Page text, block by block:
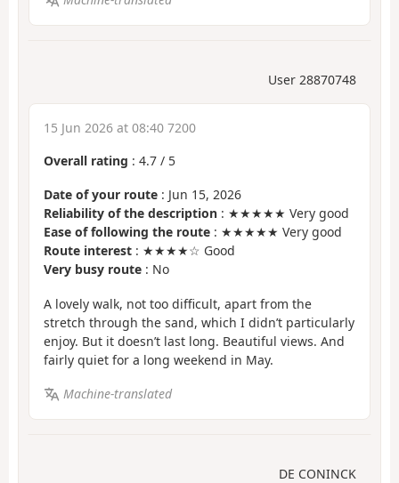
User 28870748
15 Jun 2026 at 08:40 7200
Overall rating : 4.7 / 5
Date of your route : Jun 15, 2026
Reliability of the description : ★★★★★ Very good
Ease of following the route : ★★★★★ Very good
Route interest : ★★★★☆ Good
Very busy route : No
A lovely walk, not too difficult, apart from the
stretch through the sand, which I didn’t particularly
enjoy. But it doesn’t last long. Beautiful views. And
fairly quiet for a long weekend in May.
Machine-translated
DE CONINCK